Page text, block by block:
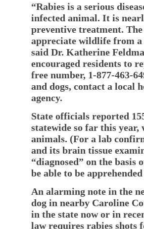
“Rabies is a serious
infected animal. It is
preventive treatment.
appreciate wildlife from a
said Dr. Katherine
encouraged residents to
free number, 1-877-463-
and dogs, contact a local
agency.
State officials reported
statewide so far this year,
animals. (For a lab
and its brain tissue
“diagnosed” on the
be able to be
An alarming note in the
dog in nearby Caroline
in the state now or in
law requires rabies shots